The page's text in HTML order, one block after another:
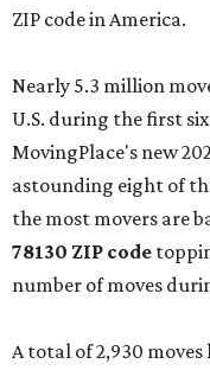
ZIP code in America.
Nearly 5.3 million
U.S. during the first
MovingPlace's new
astounding eight of
the most movers are
78130 ZIP code
number of moves
A total of 2,930 moves